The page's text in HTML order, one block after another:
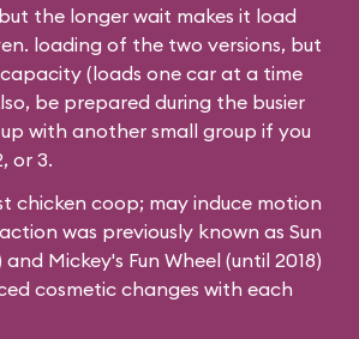
the longer wait makes it load
loading of the two versions, but
(loads one car at a time
be prepared during the busier
with another small group if you
or 3.
chicken coop; may induce motion
was previously known as Sun
Mickey's Fun Wheel (until 2018)
cosmetic changes with each